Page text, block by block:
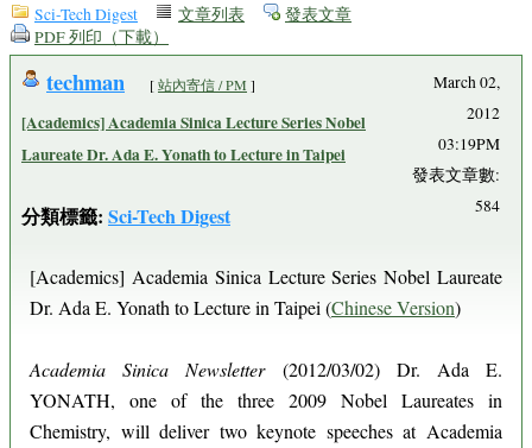
Sci-Tech Digest
文章列表
發表文章
PDF 列印（下載）
techman [站內寄信 / PM ]
[Academics] Academia Sinica Lecture Series Nobel
Laureate Dr. Ada E. Yonath to Lecture in Taipei
分類標籤: Sci-Tech Digest
March 02,
2012
03:19PM
發表文章數:
584
[Academics] Academia Sinica Lecture Series Nobel Laureate
Dr. Ada E. Yonath to Lecture in Taipei (Chinese Version)
Academia Sinica Newsletter(2012/03/02) Dr. Ada E.
YONATH, one of the three 2009 Nobel Laureates in
Chemistry, will deliver two keynote speeches at Academia